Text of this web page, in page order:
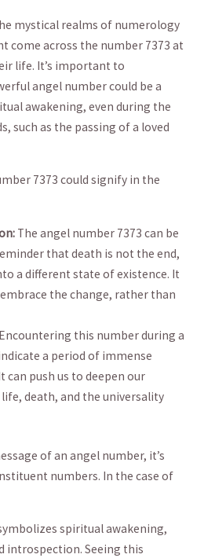
⁤mystical realms of numerology
⁢come across the ⁤number 7373 at
life. It’s ‌important to
angel number could be a
awakening, even during ⁢the
such ⁣as ​the passing of ​a loved
⁢7373 could⁤ signify in the
The ⁢angel number 7373 can be ​
that ⁣death is not the ‌end,
a different state​ of existence. It
the change, rather than
Encountering⁤ this number during a
a period of ⁣immense
push us to‌ deepen​ our
death, and ‍the universality
of an angel number, it’s
numbers. In ‌the case⁢ of
spiritual awakening,
introspection. Seeing this⁣